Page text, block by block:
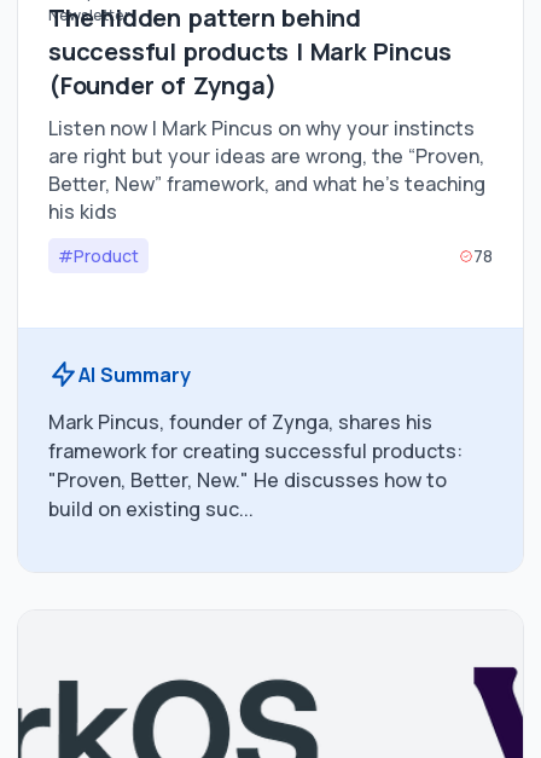
The hidden pattern behind
successful products | Mark Pincus
(Founder of Zynga)
Listen now | Mark Pincus on why your instincts
are right but your ideas are wrong, the “Proven,
Better, New” framework, and what he’s teaching
his kids
#Product 78
AI Summary
Mark Pincus, founder of Zynga, shares his
framework for creating successful products:
"Proven, Better, New." He discusses how to
build on existing suc...